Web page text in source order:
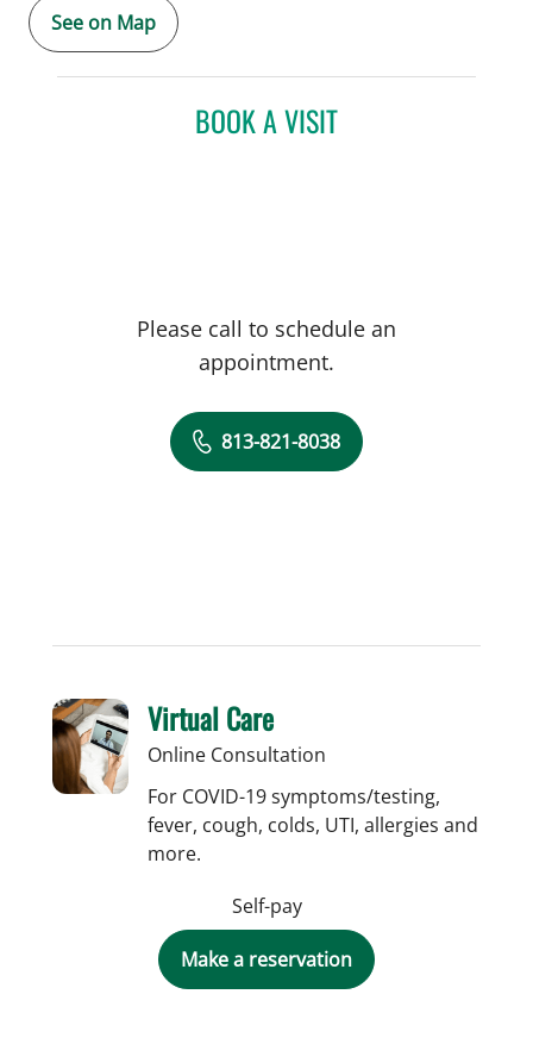
See on Map
BOOK A VISIT
Please call to schedule an
appointment.
813-821-8038
Virtual Care
Online Consultation
For COVID-19 symptoms/testing,
fever, cough, colds, UTI, allergies and
more.
Self-pay
Make a reservation